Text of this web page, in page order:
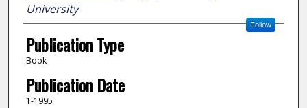
University
Follow
Publication Type
Book
Publication Date
1-1995